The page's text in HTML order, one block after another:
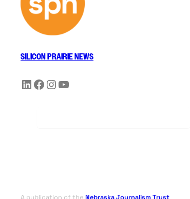
SILICON PRAIRIE NEWS
LinkedIn Facebook Instagram YouTube